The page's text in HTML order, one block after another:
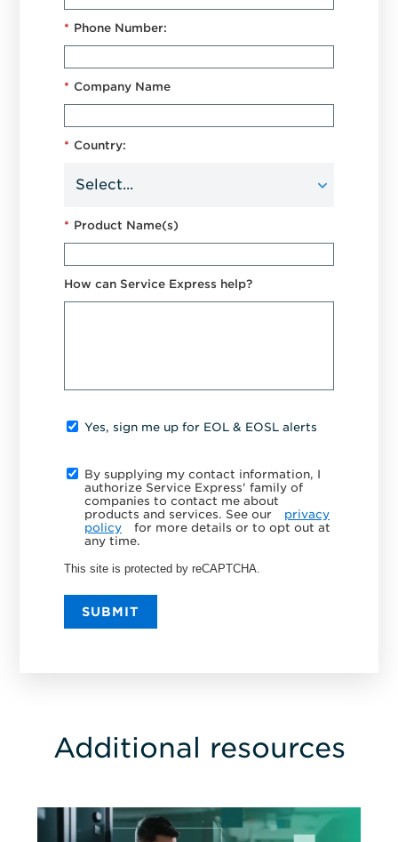
* Phone Number:
* Company Name
* Country:
* Product Name(s)
How can Service Express help?
Yes, sign me up for EOL & EOSL alerts
By supplying my contact information, I
authorize Service Express' family of
companies to contact me about
products and services. See our
privacy
policy
for more details or to opt out at
any time.
This site is protected by reCAPTCHA.
SUBMIT
Additional resources